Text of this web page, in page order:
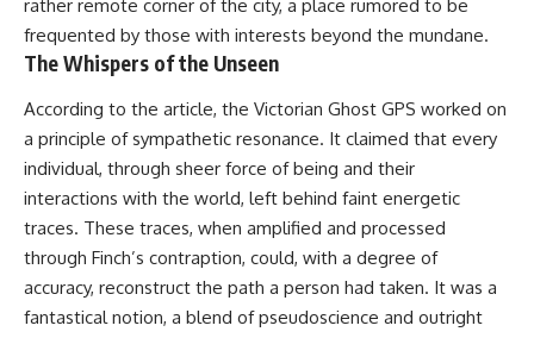
rather remote corner of the city, a place rumored to be
frequented by those with interests beyond the mundane.
The Whispers of the Unseen
According to the article, the Victorian Ghost GPS worked on
a principle of sympathetic resonance. It claimed that every
individual, through sheer force of being and their
interactions with the world, left behind faint energetic
traces. These traces, when amplified and processed
through Finch’s contraption, could, with a degree of
accuracy, reconstruct the path a person had taken. It was a
fantastical notion, a blend of pseudoscience and outright